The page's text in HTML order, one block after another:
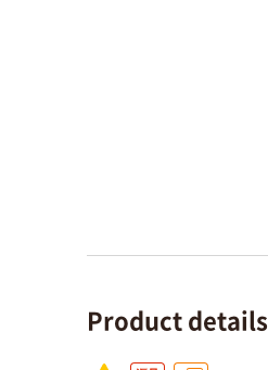
Product details